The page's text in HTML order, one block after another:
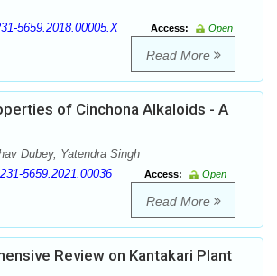
5659.2018.00005.X Access:
Open
Read More
of Cinchona Alkaloids - A
Dubey, Yatendra Singh
5659.2021.00036 Access:
Open
Read More
Review on Kantakari Plant